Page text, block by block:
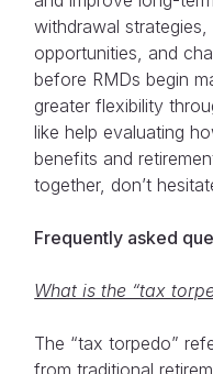
withdrawal
opportunities, and
before RMDs begin
greater flexibility
like help evaluating
benefits and
together, don’t
Frequently asked
What is the “tax
The “tax torpedo”
from traditional